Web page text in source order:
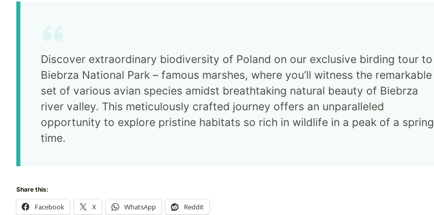
Discover extraordinary biodiversity of Poland on our exclusive birding tour to
Biebrza National Park – famous marshes, where you’ll witness the remarkable
set of various avian species amidst breathtaking natural beauty of Biebrza
river valley. This meticulously crafted journey offers an unparalleled
opportunity to explore pristine habitats so rich in wildlife in a peak of a spring
time.
Share this:
Facebook X WhatsApp Reddit